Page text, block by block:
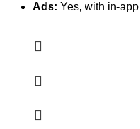
Ads: Yes, with in-